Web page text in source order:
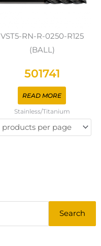
VST5-RN-R-0250-R125
(BALL)
501741
READ MORE
Stainless/Titanium
Search